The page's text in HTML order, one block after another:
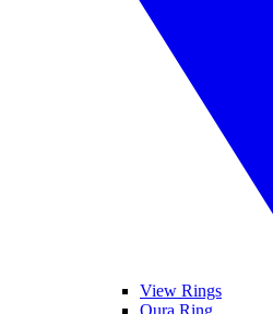
View Rings
Oura Ring